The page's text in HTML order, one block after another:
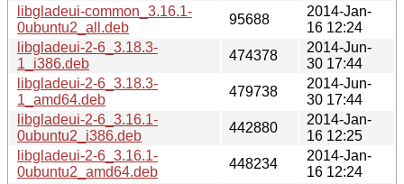
libgladeui-common_3.16.1-
0ubuntu2_all.deb
95688
2014-Jan-
16 12:24
libgladeui-2-6_3.18.3-
1_i386.deb
474378
2014-Jun-
30 17:44
libgladeui-2-6_3.18.3-
1_amd64.deb
479738
2014-Jun-
30 17:44
libgladeui-2-6_3.16.1-
0ubuntu2_i386.deb
442880
2014-Jan-
16 12:25
libgladeui-2-6_3.16.1-
0ubuntu2_amd64.deb
448234
2014-Jan-
16 12:24